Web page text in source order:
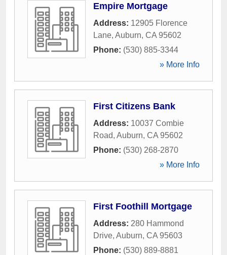
Empire Mortgage
Address: 12905 Florence
Lane, Auburn, CA 95602
Phone: (530) 885-3344
» More Info
First Citizens Bank
Address: 10037 Combie
Road, Auburn, CA 95602
Phone: (530) 268-2870
» More Info
First Foothill Mortgage
Address: 280 Hammond
Drive, Auburn, CA 95603
Phone: (530) 889-8881